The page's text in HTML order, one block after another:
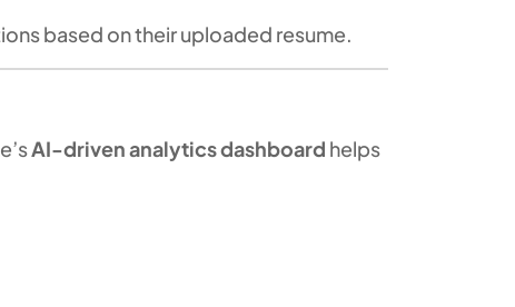
based on their uploaded resume.
AI-driven analytics dashboard helps